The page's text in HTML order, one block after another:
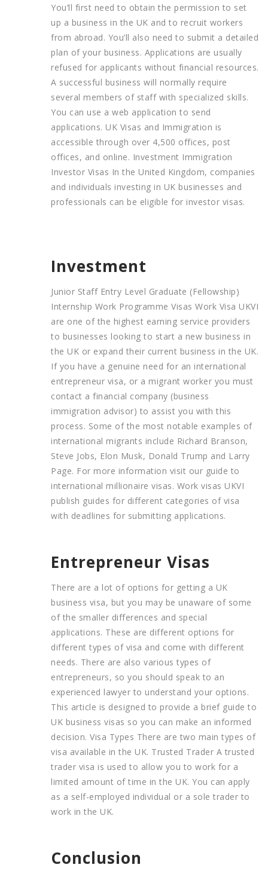
You’ll first need to obtain the permission to set
up a business in the UK and to recruit workers
from abroad. You’ll also need to submit a detailed
plan of your business. Applications are usually
refused for applicants without financial resources.
A successful business will normally require
several members of staff with specialized skills.
You can use a web application to send
applications. UK Visas and Immigration is
accessible through over 4,500 offices, post
offices, and online. Investment Immigration
Investor Visas In the United Kingdom, companies
and individuals investing in UK businesses and
professionals can be eligible for investor visas.
Investment
Junior Staff Entry Level Graduate (Fellowship)
Internship Work Programme Visas Work Visa UKVI
are one of the highest earning service providers
to businesses looking to start a new business in
the UK or expand their current business in the UK.
If you have a genuine need for an international
entrepreneur visa, or a migrant worker you must
contact a financial company (business
immigration advisor) to assist you with this
process. Some of the most notable examples of
international migrants include Richard Branson,
Steve Jobs, Elon Musk, Donald Trump and Larry
Page. For more information visit our guide to
international millionaire visas. Work visas UKVI
publish guides for different categories of visa
with deadlines for submitting applications.
Entrepreneur Visas
There are a lot of options for getting a UK
business visa, but you may be unaware of some
of the smaller differences and special
applications. These are different options for
different types of visa and come with different
needs. There are also various types of
entrepreneurs, so you should speak to an
experienced lawyer to understand your options.
This article is designed to provide a brief guide to
UK business visas so you can make an informed
decision. Visa Types There are two main types of
visa available in the UK. Trusted Trader A trusted
trader visa is used to allow you to work for a
limited amount of time in the UK. You can apply
as a self-employed individual or a sole trader to
work in the UK.
Conclusion